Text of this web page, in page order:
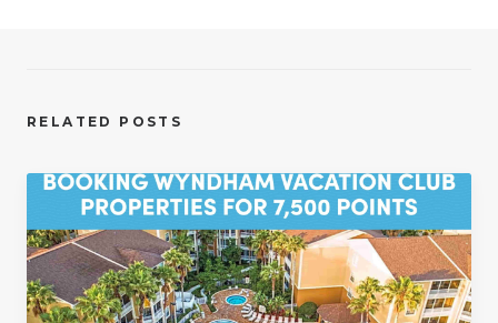
RELATED POSTS